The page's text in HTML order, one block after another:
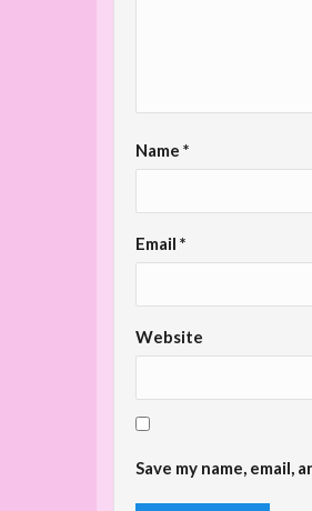
Name *
Email *
Website
Save my name,